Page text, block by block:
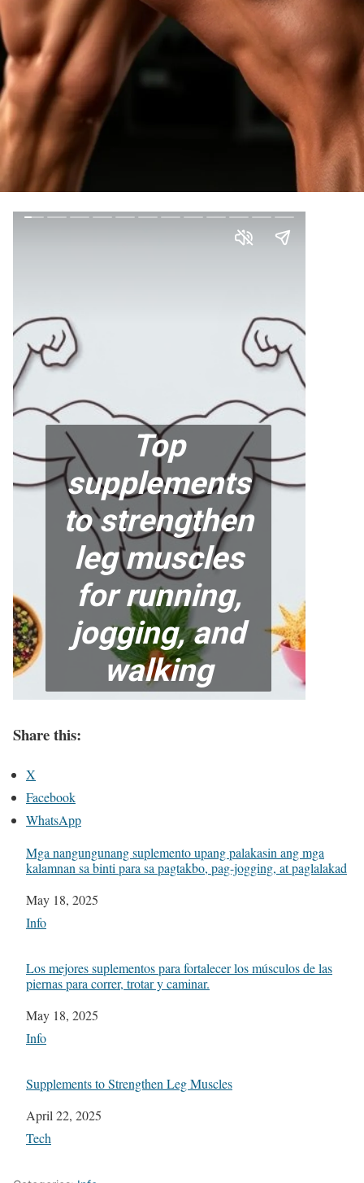
Share this:
X
Facebook
WhatsApp
Mga nangungunang suplemento upang palakasin ang mga
kalamnan sa binti para sa pagtakbo, pag-jogging, at paglalakad
Date
May 18, 2025
In relation to
Info
Los mejores suplementos para fortalecer los músculos de las
piernas para correr, trotar y caminar.
Date
May 18, 2025
In relation to
Info
Supplements to Strengthen Leg Muscles
Date
April 22, 2025
In relation to
Tech